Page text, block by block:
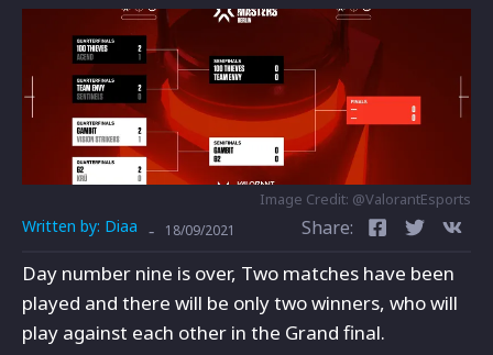
Image Credit: @ValorantEsports
Written by: Diaa - 18/09/2021 Share:
Day number nine is over, Two matches have been
played and there will be only two winners, who will
play against each other in the Grand final.